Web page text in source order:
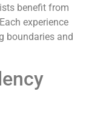
benefit from
experience
boundaries and